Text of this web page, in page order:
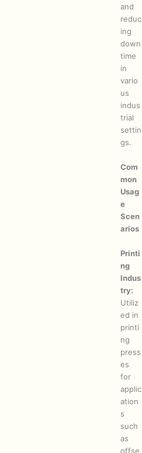
and
reduc
ing
down
time
in
vario
us
indus
trial
settin
gs.
Com
mon
Usag
e
Scen
arios
Printi
ng
Indus
try:
Utiliz
ed in
printi
ng
press
es
for
applic
ation
s
such
as
offse